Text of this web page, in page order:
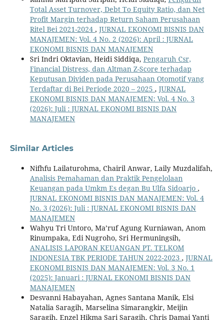
Total Asset Turnover, Debt To Equity Ratio, dan Net
Profit Margin terhadap Return Saham Perusahaan
Ritel Bei 2021-2024 , JURNAL EKONOMI BISNIS DAN
MANAJEMEN: Vol. 4 No. 2 (2026): April : JURNAL
EKONOMI BISNIS DAN MANAJEMEN
Sri Indri Oktavian, Heidi Siddiqa, Pengaruh Csr,
Financial Distress, dan Altman Z-Score terhadap
Keputusan Dividen pada Perusahaan Otomotif yang
Terdaftar di Bei Periode 2020 – 2025 , JURNAL
EKONOMI BISNIS DAN MANAJEMEN: Vol. 4 No. 3
(2026): Juli : JURNAL EKONOMI BISNIS DAN
MANAJEMEN
Similar Articles
Nifhfu Lailaturohma, Chairil Anwar, Laily Muzdalifah,
Analisis Pemahaman dan Praktik Pengelolaan
Keuangan pada Umkm Es degan Bu Ulfa Sidoarjo ,
JURNAL EKONOMI BISNIS DAN MANAJEMEN: Vol. 4
No. 3 (2026): Juli : JURNAL EKONOMI BISNIS DAN
MANAJEMEN
Wahyu Tri Untoro, Ma’ruf Agung Kurniawan, Anom
Rinumpaka, Edi Nugroho, Sri Hermuningsih,
ANALISIS LAPORAN KEUANGAN PT. TELKOM
INDONESIA TBK PERIODE TAHUN 2022-2023 , JURNAL
EKONOMI BISNIS DAN MANAJEMEN: Vol. 3 No. 1
(2025): Januari : JURNAL EKONOMI BISNIS DAN
MANAJEMEN
Desvanni Habayahan, Agnes Santana Manik, Elsi
Natalia Saragih, Marselina Simarangkir, Meijin
Saragih, Enzel Hikma Sari Saragih, Chris Damai Yanti